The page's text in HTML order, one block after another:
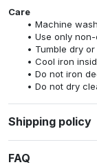
Care
Machine
Use only
Tumble dry
Cool iron
Do not iron
Do not dry
Shipping policy
FAQ